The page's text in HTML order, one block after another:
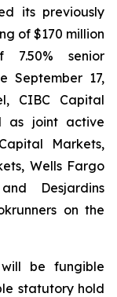
its previously
of $170 million
7.50% senior
September 17,
CIBC Capital
as joint active
Markets,
Wells Fargo
Desjardins
on the
be fungible
statutory hold